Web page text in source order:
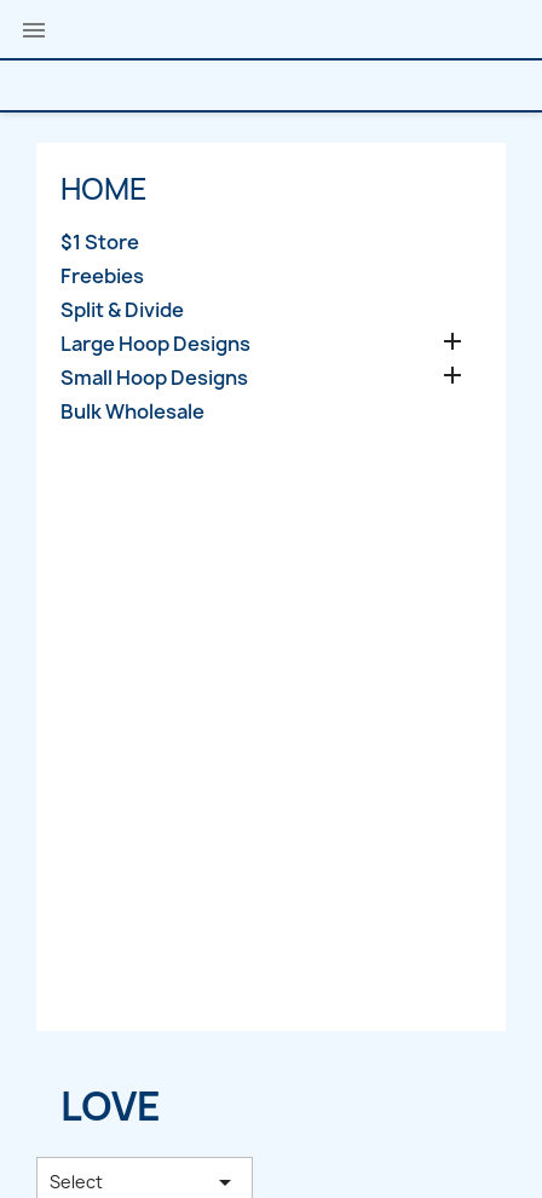

HOME
$1 Store
Freebies
Split & Divide
Large Hoop Designs

Small Hoop Designs 
Bulk Wholesale
LOVE
Select 